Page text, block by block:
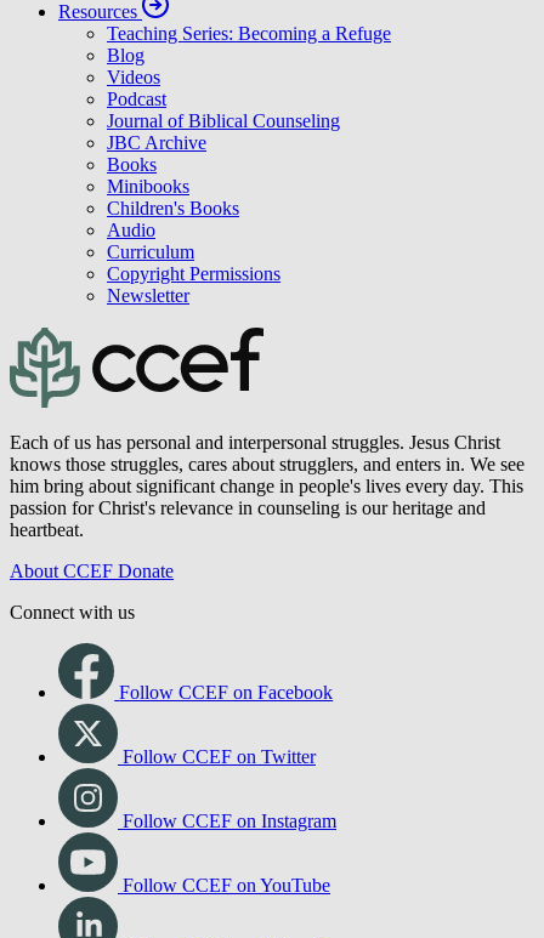
Resources
Teaching Series: Becoming a Refuge
Blog
Videos
Podcast
Journal of Biblical Counseling
JBC Archive
Books
Minibooks
Children's Books
Audio
Curriculum
Copyright Permissions
Newsletter
Each of us has personal and interpersonal struggles. Jesus Christ
knows those struggles, cares about strugglers, and enters in. We see
him bring about significant change in people's lives every day. This
passion for Christ's relevance in counseling is our heritage and
heartbeat.
About CCEF Donate
Connect with us
Follow CCEF on Facebook
Follow CCEF on Twitter
Follow CCEF on Instagram
Follow CCEF on YouTube